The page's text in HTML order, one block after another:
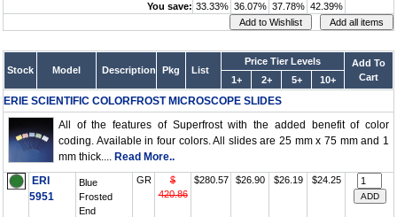
You save: 33.33% 36.07% 37.78% 42.39%
Stock Model Description Pkg List
Price Tier Levels
Add To
Cart
1+ 2+ 5+ 10+
ERIE SCIENTIFIC COLORFROST MICROSCOPE SLIDES
All of the features of Superfrost with the added benefit of color
coding. Available in four colors. All slides are 25 mm x 75 mm and 1
mm thick.... Read More..
ERI
5951
Blue
Frosted
End
GR
$
420.86
$280.57 $26.90 $26.19 $24.25